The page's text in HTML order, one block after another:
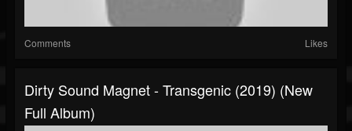
Comments Likes
Dirty Sound Magnet - Transgenic (2019) (New
Full Album)